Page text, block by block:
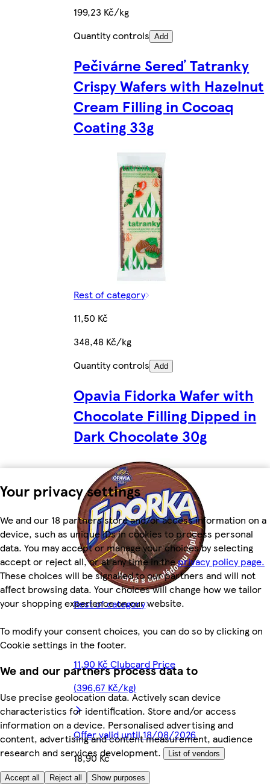
Your privacy settings
We and our 18 partners store and/or access information on a
device, such as unique IDs in cookies to process personal
data. You may accept or manage your choices by selecting
accept or reject all, or at any time in theprivacy policy page.
These choices will be signalled to our partners and will not
affect browsing data. Your choices will change how we tailor
your shopping experience on our website.
To modify your consent choices, you can do so by clicking on
Cookie settings in the footer.
We and our partners process data to
Use precise geolocation data. Actively scan device
characteristics for identification. Store and/or access
information on a device. Personalised advertising and
content, advertising and content measurement, audience
research and services development.
List of vendors
Accept all Reject all Show purposes
199,23 Kč/kg
Quantity controls Add
Pečivárne Sereď Tatranky
Crispy Wafers with Hazelnut
Cream Filling in Cocoaq
Coating 33g
Rest of category
11,50 Kč
348,48 Kč/kg
Quantity controls Add
Opavia Fidorka Wafer with
Chocolate Filling Dipped in
Dark Chocolate 30g
Rest of category
11,90 Kč Clubcard Price
(396,67 Kč/kg)
Offer valid until 18/08/2026
18,90 Kč
630,00 Kč/kg